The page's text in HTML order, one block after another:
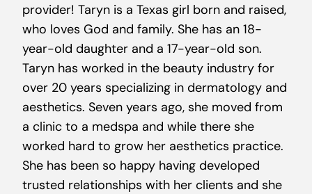
provider! Taryn is a Texas girl born and raised,
who loves God and family. She has an 18-
year-old daughter and a 17-year-old son.
Taryn has worked in the beauty industry for
over 20 years specializing in dermatology and
aesthetics. Seven years ago, she moved from
a clinic to a medspa and while there she
worked hard to grow her aesthetics practice.
She has been so happy having developed
trusted relationships with her clients and she